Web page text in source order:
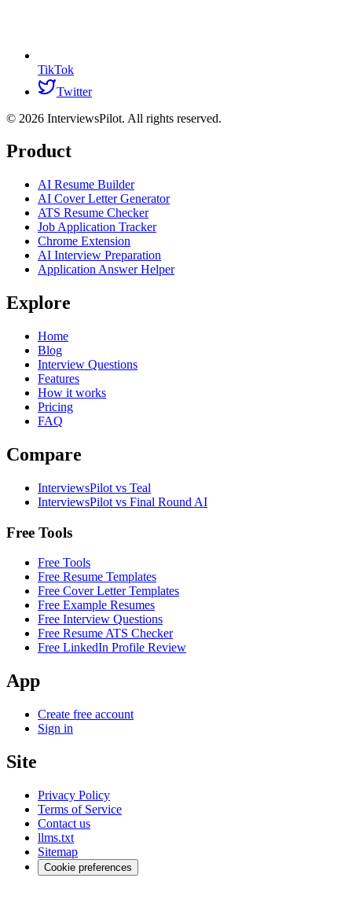
TikTok
Twitter
© 2026 InterviewsPilot. All rights reserved.
Product
AI Resume Builder
AI Cover Letter Generator
ATS Resume Checker
Job Application Tracker
Chrome Extension
AI Interview Preparation
Application Answer Helper
Explore
Home
Blog
Interview Questions
Features
How it works
Pricing
FAQ
Compare
InterviewsPilot vs Teal
InterviewsPilot vs Final Round AI
Free Tools
Free Tools
Free Resume Templates
Free Cover Letter Templates
Free Example Resumes
Free Interview Questions
Free Resume ATS Checker
Free LinkedIn Profile Review
App
Create free account
Sign in
Site
Privacy Policy
Terms of Service
Contact us
llms.txt
Sitemap
Cookie preferences